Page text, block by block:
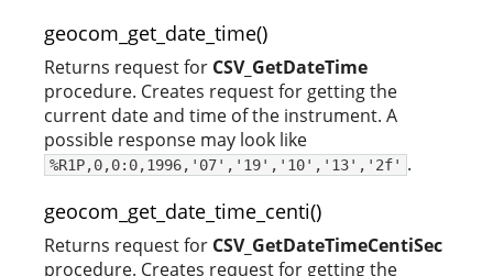
geocom_get_date_time()
Returns request for CSV_GetDateTime
procedure. Creates request for getting the
current date and time of the instrument. A
possible response may look like
%R1P,0,0:0,1996,'07','19','10','13','2f' .
geocom_get_date_time_centi()
Returns request for CSV_GetDateTimeCentiSec
procedure. Creates request for getting the